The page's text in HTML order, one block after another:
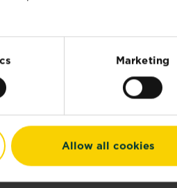
Marketing
Allow all cookies